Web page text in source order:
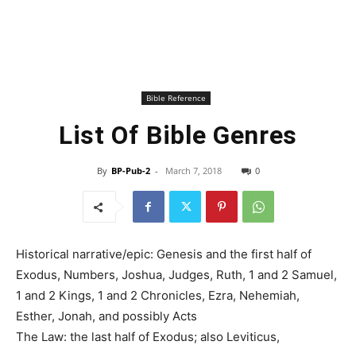
Bible Reference
List Of Bible Genres
By BP-Pub-2 - March 7, 2018 0
Historical narrative/epic: Genesis and the first half of
Exodus, Numbers, Joshua, Judges, Ruth, 1 and 2 Samuel,
1 and 2 Kings, 1 and 2 Chronicles, Ezra, Nehemiah,
Esther, Jonah, and possibly Acts
The Law: the last half of Exodus; also Leviticus,